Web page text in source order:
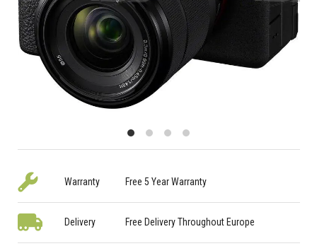
Warranty Free 5 Year Warranty
Delivery Free Delivery Throughout Europe